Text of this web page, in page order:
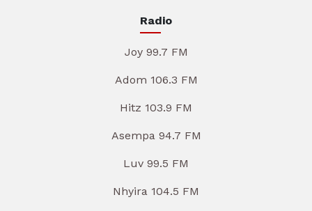
Radio
Joy 99.7 FM
Adom 106.3 FM
Hitz 103.9 FM
Asempa 94.7 FM
Luv 99.5 FM
Nhyira 104.5 FM